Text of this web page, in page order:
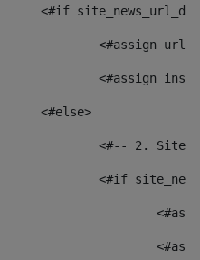
<#if
<#assign
<#assign
				<#else>
<#-- 2.
<#if